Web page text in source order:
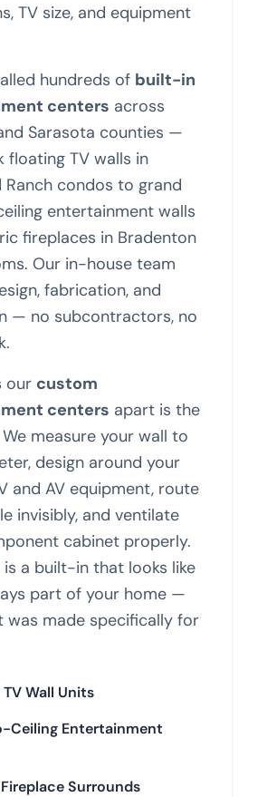
TV size, and equipment
hundreds of built-in
centers across
Sarasota counties —
floating TV walls in
Ranch condos to grand
entertainment walls
fireplaces in Bradenton
Our in-house team
fabrication, and
— no subcontractors, no
our custom
centers apart is the
measure your wall to
design around your
and AV equipment, route
invisibly, and ventilate
cabinet properly.
is a built-in that looks like
part of your home —
was made specifically for
Wall Units
Ceiling Entertainment
Surrounds